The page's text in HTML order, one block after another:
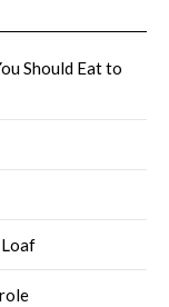
Should Eat to
Loaf